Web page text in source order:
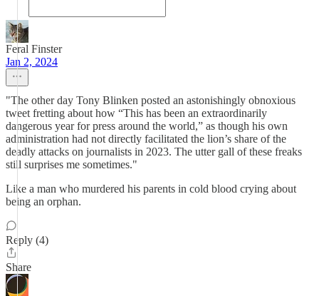
Feral Finster
Jan 2, 2024
"The other day Tony Blinken posted an astonishingly obnoxious
tweet fretting about how “This has been an extraordinarily
dangerous year for press around the world,” as though his own
administration had not directly facilitated the lion’s share of the
deadly attacks on journalists in 2023. The utter gall of these freaks
still surprises me sometimes."
Like a man who murdered his parents in cold blood crying about
being an orphan.
Reply (4)
Share